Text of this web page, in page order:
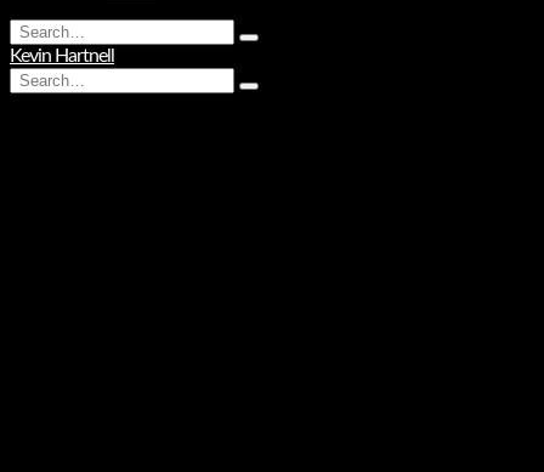
Search
for:
Type
hit
Kevin Hartnell
Search
for:
Type